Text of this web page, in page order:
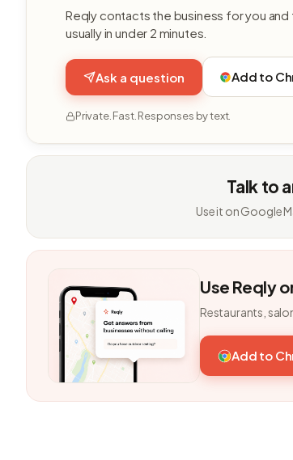
Reqly contacts the business for you
usually in under 2 minutes.
Ask a question Add to
Private. Fast. Responses by text.
Talk to
Use it on Google
Use Reqly
Restaurants,
Add to